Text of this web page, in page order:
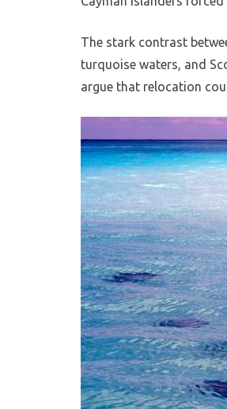
The stark contrast
turquoise waters, and
argue that relocation